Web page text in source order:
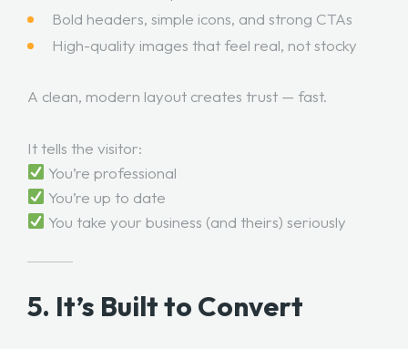
Bold headers, simple icons, and strong CTAs
High-quality images that feel real, not stocky
A clean, modern layout creates trust — fast.
It tells the visitor:
You’re professional
You’re up to date
You take your business (and theirs) seriously
5. It’s Built to Convert